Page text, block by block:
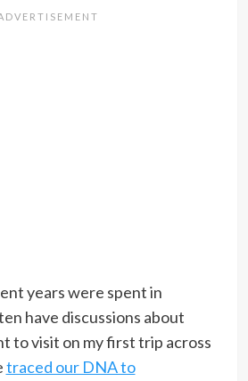
years were spent in
have discussions about
to visit on my first trip across
traced our DNA to